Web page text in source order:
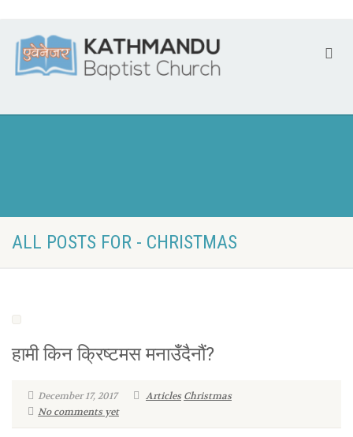
ALL POSTS FOR - CHRISTMAS
हामी किन क्रिष्टमस मनाउँदैनौं?
December 17, 2017 Articles Christmas
No comments yet